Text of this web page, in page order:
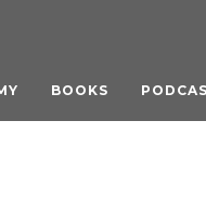
BOOKS